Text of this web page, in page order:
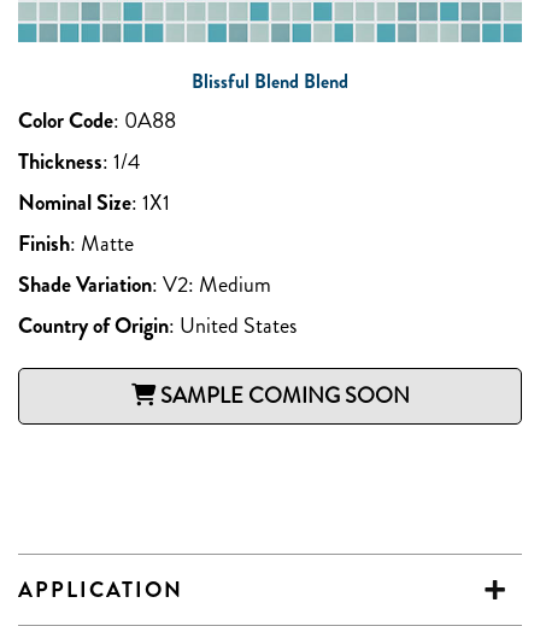
Blissful Blend Blend
Color Code: 0A88
Thickness:1/4
Nominal Size:1X1
Finish: Matte
Shade Variation:V2: Medium
Country of Origin: United States
SAMPLE COMING SOON
APPLICATION